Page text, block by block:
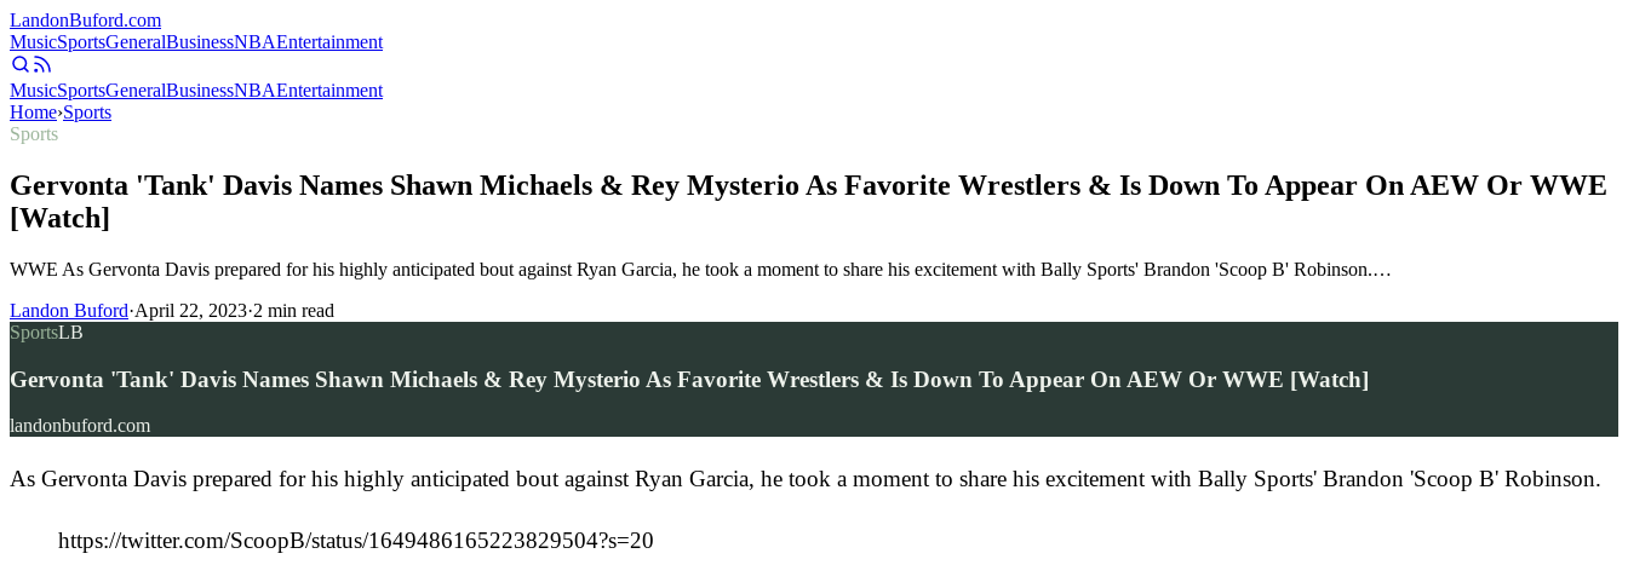
LandonBuford.com
MusicSportsGeneralBusinessNBAEntertainment
MusicSportsGeneralBusinessNBAEntertainment
Home›Sports
Sports
Gervonta 'Tank' Davis Names Shawn Michaels & Rey Mysterio As Favorite Wrestlers & Is Down To Appear On AEW Or WWE
[Watch]
WWE As Gervonta Davis prepared for his highly anticipated bout against Ryan Garcia, he took a moment to share his excitement with Bally Sports' Brandon 'Scoop B' Robinson.…
Landon Buford·April 22, 2023·2 min read
SportsLB
Gervonta 'Tank' Davis Names Shawn Michaels & Rey Mysterio As Favorite Wrestlers & Is Down To Appear On AEW Or WWE [Watch]
landonbuford.com
As Gervonta Davis prepared for his highly anticipated bout against Ryan Garcia, he took a moment to share his excitement with Bally Sports' Brandon 'Scoop B' Robinson.
https://twitter.com/ScoopB/status/1649486165223829504?s=20